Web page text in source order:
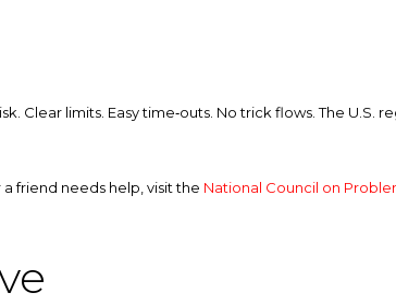
Clear limits. Easy time‑outs. No trick flows. The U.S.
friend needs help, visit the National Council on